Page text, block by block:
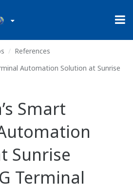
References
Automation Solution at Sunrise
Smart
Sunrise
Terminal